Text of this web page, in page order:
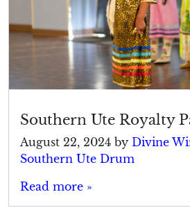
Southern Ute Royalty
August 22, 2024 by Divine
Southern Ute Drum
Read more »